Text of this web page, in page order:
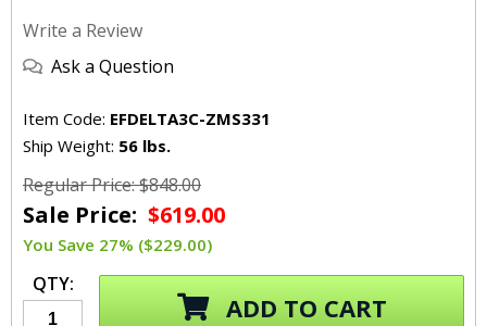
Write a Review
Ask a Question
Item Code: EFDELTA3C-ZMS331
Ship Weight: 56 lbs.
Regular Price: $848.00
Sale Price: $619.00
You Save 27% ($229.00)
QTY:
ADD TO CART